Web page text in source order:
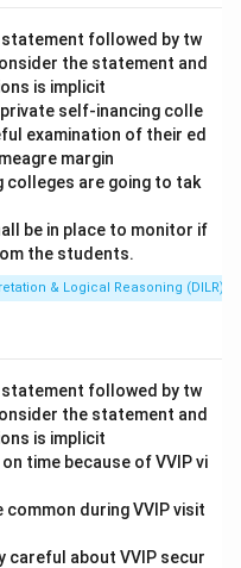
followed by tw
the statement and
is implicit
self-inancing colle
examination of their ed
margin
are going to tak
be in place to monitor if
the students.
& Logical Reasoning (DILR)
followed by tw
the statement and
is implicit
time because of VVIP vi
during VVIP visit
careful about VVIP secur